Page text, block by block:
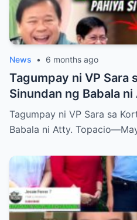
News • 6 months ago
Tagumpay ni VP Sara
Sinundan ng Babala
Mas Malaking Laban
Tagumpay ni VP Sara sa
Babala ni Atty.